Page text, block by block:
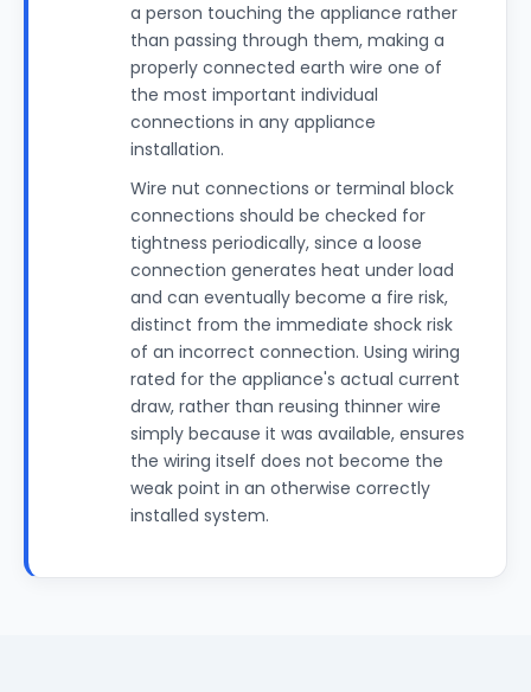
a person touching the appliance rather
than passing through them, making a
properly connected earth wire one of
the most important individual
connections in any appliance
installation.
Wire nut connections or terminal block
connections should be checked for
tightness periodically, since a loose
connection generates heat under load
and can eventually become a fire risk,
distinct from the immediate shock risk
of an incorrect connection. Using wiring
rated for the appliance's actual current
draw, rather than reusing thinner wire
simply because it was available, ensures
the wiring itself does not become the
weak point in an otherwise correctly
installed system.